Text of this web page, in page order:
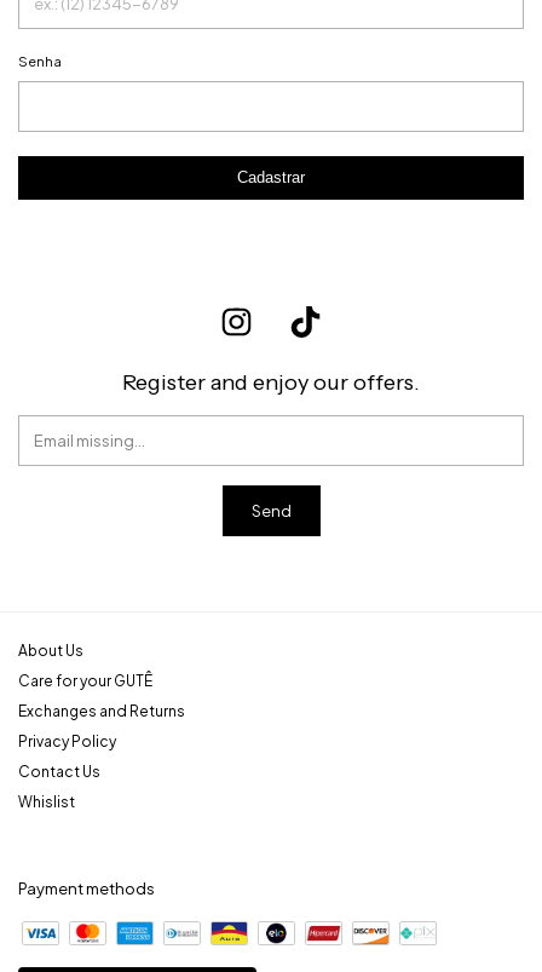
Senha
Cadastrar
Register and enjoy our offers.
About Us
Care for your GUTÊ
Exchanges and Returns
Privacy Policy
Contact Us
Whislist
Payment methods